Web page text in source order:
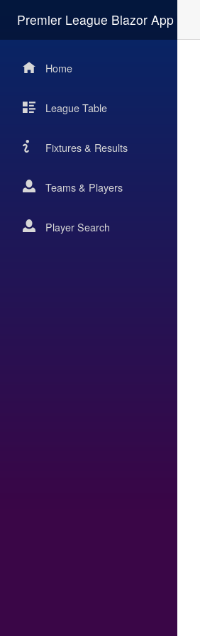
Premier League Blazor App
Home
League Table
Fixtures & Results
Teams & Players
Player Search